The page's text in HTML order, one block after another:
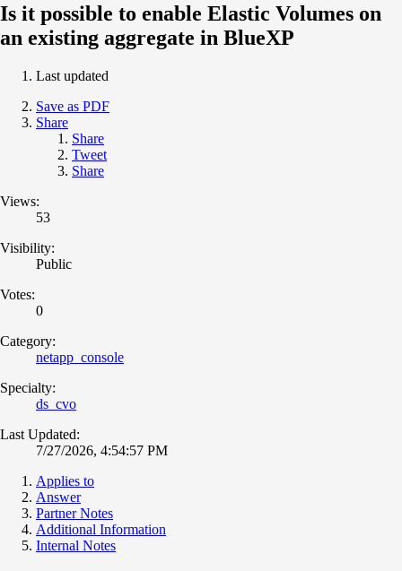
Is it possible to enable Elastic Volumes on
an existing aggregate in BlueXP
Last updated
Save as PDF
Share
Share
Tweet
Share
Views:
53
Visibility:
Public
Votes:
0
Category:
netapp_console
Specialty:
ds_cvo
Last Updated:
7/27/2026, 4:54:57 PM
Applies to
Answer
Partner Notes
Additional Information
Internal Notes